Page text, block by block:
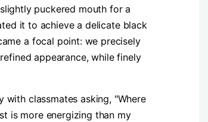
puckered mouth for a
it to achieve a delicate black
a focal point: we precisely
appearance, while finely
classmates asking, "Where
is more energizing than my